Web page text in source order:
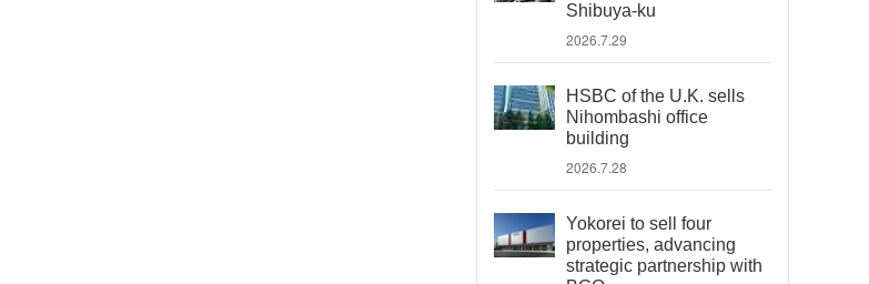
Shibuya-ku
2026.7.29
HSBC of the U.K. sells
Nihombashi office
building
2026.7.28
Yokorei to sell four
properties, advancing
strategic partnership with